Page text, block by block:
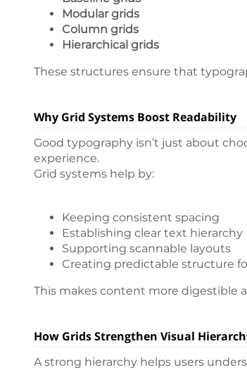
Modular grids
Column grids
Hierarchical grids
These structures ensure that
Why Grid Systems Boost Readability
Good typography isn’t just about
experience.
Grid systems help by:
Keeping consistent spacing
Establishing clear text hierarchy
Supporting scannable layouts
Creating predictable structure
This makes content more digestible
How Grids Strengthen Visual
A strong hierarchy helps users